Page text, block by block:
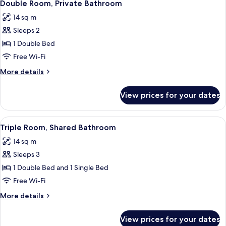
all
photos
for
Double
Room,
Private
Bathroom
Double Room, Private Bathroom
14 sq m
Sleeps 2
1 Double Bed
Free Wi-Fi
More details
More
Room,
Private
Bathroom
View prices for your dates
View
all
photos
for
Triple
Room,
Shared
Bathroom
A hotel room with two beds, a
7
Triple Room, Shared Bathroom
14 sq m
Sleeps 3
1 Double Bed and 1 Single Bed
Free Wi-Fi
More details
More
View prices for your dates